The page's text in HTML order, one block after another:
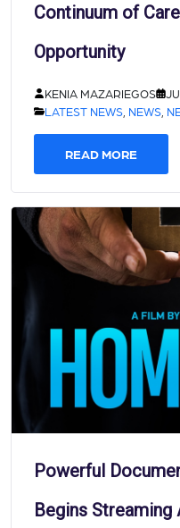
Continuum of
Opportunity
KENIA MAZARIEGOS
LATEST NEWS, NEWS,
READ MORE
Powerful
Begins Streaming